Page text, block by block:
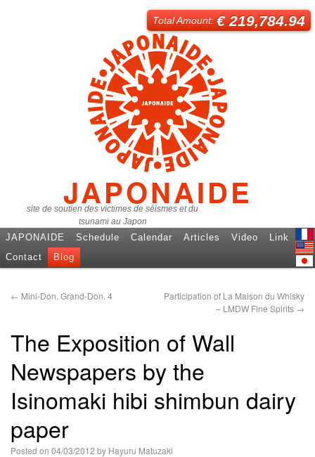
JAPONAIDE
site de soutien des victimes de séismes et du
tsunami au Japon
Total Amount:€ 219,784.94
JAPONAIDE Schedule Calendar Articles Video
Link
Contact
Blog
← Mini-Don. Grand-Don. 4
Participation of La Maison du Whisky
– LMDW Fine Spirits →
The Exposition of Wall
Newspapers by the
Isinomaki hibi shimbun dairy
paper
Posted on 04/03/2012 by Hayuru Matuzaki